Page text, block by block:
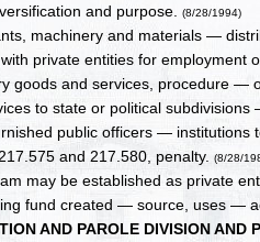
and purpose.(8/28/1994)
machinery and materials —
private entities for employment
goods and services, procedure —
to state or political
public officers — institutions
and 217.580, penalty.(8/28/
may be established as private
fund created — source, uses —
AND PAROLE DIVISION AND